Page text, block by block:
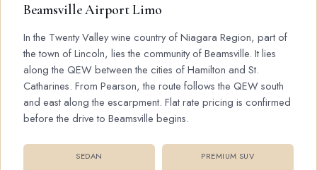
Beamsville Airport Limo
In the Twenty Valley wine country of Niagara Region, part of
the town of Lincoln, lies the community of Beamsville. It lies
along the QEW between the cities of Hamilton and St.
Catharines. From Pearson, the route follows the QEW south
and east along the escarpment. Flat rate pricing is confirmed
before the drive to Beamsville begins.
SEDAN PREMIUM SUV